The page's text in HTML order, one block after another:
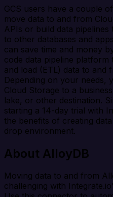
GCS users have a couple
move data to and from
APIs or build data
to other databases and
can save time and money
code data pipeline
and load (ETL) data to and
Depending on your needs,
Cloud Storage to a
lake, or other destination.
starting a 14-day trial with
the benefits of creating
drop environment.
About AlloyDB
Moving data to and from
challenging with